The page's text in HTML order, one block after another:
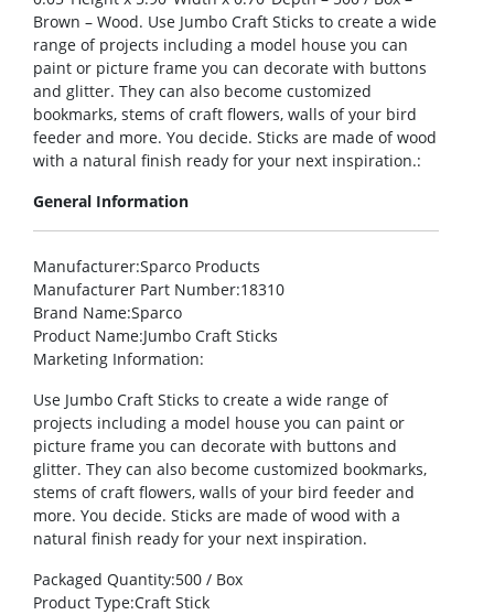
Brown – Wood. Use Jumbo Craft Sticks to create a wide
range of projects including a model house you can
paint or picture frame you can decorate with buttons
and glitter. They can also become customized
bookmarks, stems of craft flowers, walls of your bird
feeder and more. You decide. Sticks are made of wood
with a natural finish ready for your next inspiration.:
General Information
Manufacturer:Sparco Products
Manufacturer Part Number:18310
Brand Name:Sparco
Product Name:Jumbo Craft Sticks
Marketing Information:
Use Jumbo Craft Sticks to create a wide range of
projects including a model house you can paint or
picture frame you can decorate with buttons and
glitter. They can also become customized bookmarks,
stems of craft flowers, walls of your bird feeder and
more. You decide. Sticks are made of wood with a
natural finish ready for your next inspiration.
Packaged Quantity:500 / Box
Product Type:Craft Stick